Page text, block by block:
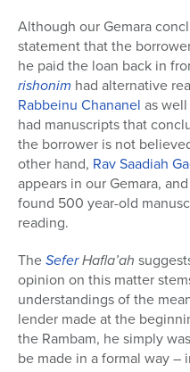
Although our Gemara
statement that the
he paid the loan back in
rishonim had alternative
Rabbeinu Chananel as
had manuscripts that
the borrower is not
other hand, Rav Saadiah
appears in our Gemara,
found 500 year-old
reading.
TheSeferHafla’ah
opinion on this matter
understandings of the
lender made at the
the Rambam, he simply
be made in a formal way